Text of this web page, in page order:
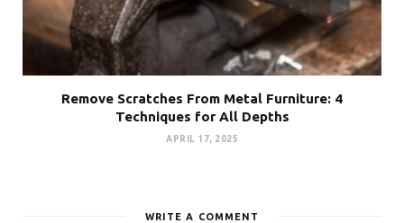
Remove Scratches From Metal Furniture: 4
Techniques for All Depths
APRIL 17, 2025
WRITE A COMMENT